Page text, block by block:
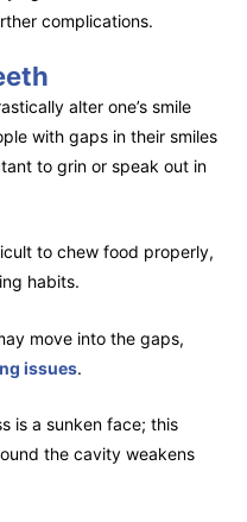
complications.
alter one’s smile
with gaps in their smiles
to grin or speak out in
to chew food properly,
habits.
move into the gaps,
issues.
is a sunken face; this
the cavity weakens